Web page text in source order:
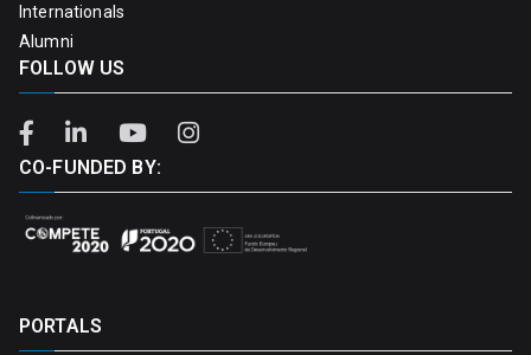
Internationals
Alumni
FOLLOW US
CO-FUNDED BY:
PORTALS